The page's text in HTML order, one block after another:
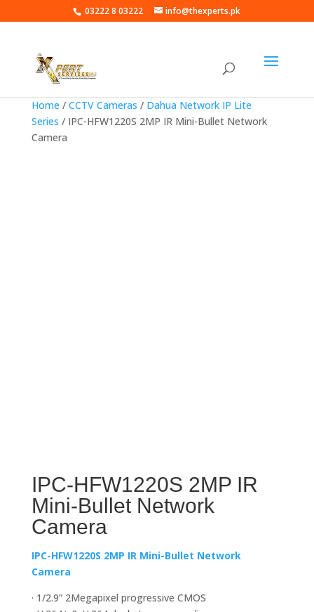
03222 8 03222 info@thexperts.pk
Home / CCTV Cameras / Dahua Network IP Lite
Series / IPC-HFW1220S 2MP IR Mini-Bullet Network
Camera
IPC-HFW1220S 2MP IR
Mini-Bullet Network
Camera
IPC-HFW1220S 2MP IR Mini-Bullet Network
Camera
· 1/2.9” 2Megapixel progressive CMOS